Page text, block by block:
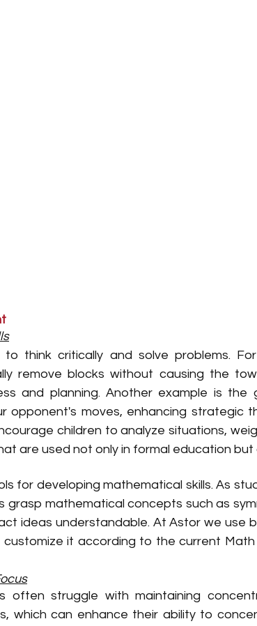
think critically and solve problems.
remove blocks without causing the
and planning. Another example is the
opponent's moves, enhancing strategic
children to analyze situations,
are used not only in formal education but
for developing mathematical skills. As
grasp mathematical concepts such as
ideas understandable. At Astor we use
it according to the current
often struggle with maintaining
which can enhance their ability to